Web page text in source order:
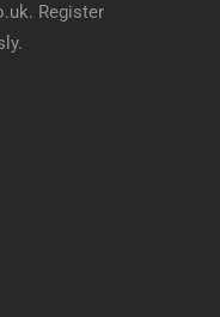
Register